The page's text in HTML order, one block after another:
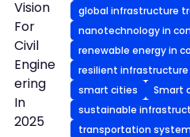
Vision
For
Civil
Engine
ering
In
2025
global infrastructure
nanotechnology in
renewable energy in
resilient infrastructure
smart cities
Smart
sustainable
transportation